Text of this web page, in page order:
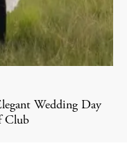
Wedding Day
Club